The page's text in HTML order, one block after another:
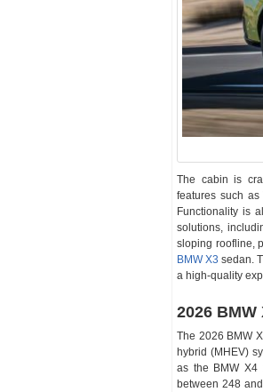
The cabin is
features such as
Functionality is
solutions,
sloping roofline,
BMW X3 sedan.
a high-quality
2026
The 2026 BMW
hybrid (MHEV)
as the BMW X4
between 248